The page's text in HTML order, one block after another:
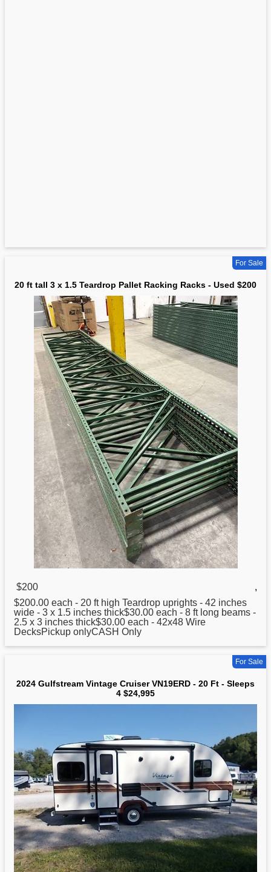
For Sale
20 ft tall 3 x 1.5 Teardrop Pallet Racking Racks - Used $200
$200
,
$200.00 each - 20 ft high Teardrop uprights - 42 inches
wide - 3 x 1.5 inches thick$30.00 each - 8 ft long beams -
2.5 x 3 inches thick$30.00 each - 42x48 Wire
DecksPickup onlyCASH Only
For Sale
2024 Gulfstream Vintage Cruiser VN19ERD - 20 Ft - Sleeps
4 $24,995